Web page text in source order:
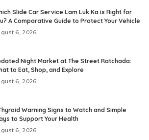
Slide Car Service Lam Luk Ka is Right for
A Comparative Guide to Protect Your Vehicle
6, 2026
Night Market at The Street Ratchada:
to Eat, Shop, and Explore
6, 2026
Warning Signs to Watch and Simple
to Support Your Health
6, 2026